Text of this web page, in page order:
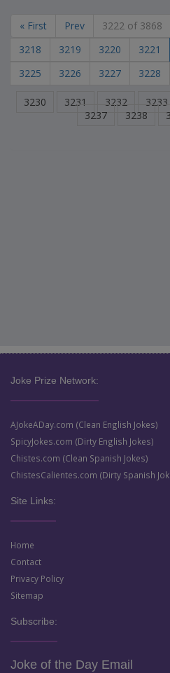
« First Prev 3222 of 3868
3218
3219 3220 3221
3225
3226 3227 3228
3230 3231 3232 3233
3237
3238
Joke Prize Network:
AJokeADay.com (Clean English Jokes)
SpicyJokes.com (Dirty English Jokes)
Chistes.com (Clean Spanish Jokes)
ChistesCalientes.com (Dirty Spanish
Site Links:
Home
Contact
Privacy Policy
Sitemap
Subscribe:
Joke of the Day Email